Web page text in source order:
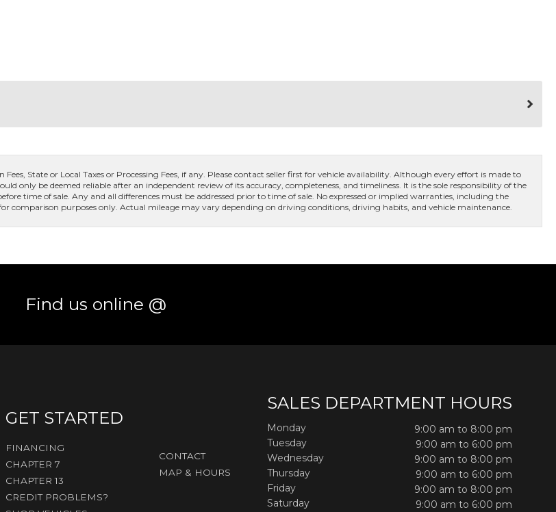
State or Local Taxes or Processing Fees, if any. Please contact seller first for vehicle availability. Although every effort is made to
only be deemed reliable after an independent review of its accuracy, completeness, and timeliness. It is the sole responsibility of the
time of sale. Any and all differences must be addressed prior to time of sale. No expressed or implied warranties, including the
comparison purposes only. Actual mileage may vary depending on driving conditions, driving habits, and vehicle maintenance.
Find us online @
GET STARTED
FINANCING
CHAPTER 7
CHAPTER 13
CREDIT PROBLEMS?
CONTACT
MAP & HOURS
SALES DEPARTMENT HOURS
Monday
9:00 am to 8:00 pm
Tuesday
9:00 am to 6:00 pm
Wednesday
9:00 am to 8:00 pm
Thursday
9:00 am to 6:00 pm
Friday
9:00 am to 8:00 pm
Saturday
9:00 am to 6:00 pm